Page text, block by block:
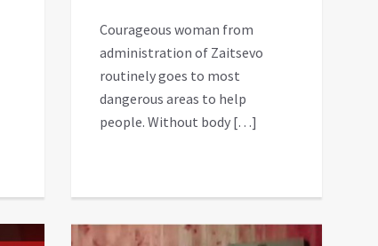
Courageous woman from
administration of Zaitsevo
routinely goes to most
dangerous areas to help
people. Without body […]